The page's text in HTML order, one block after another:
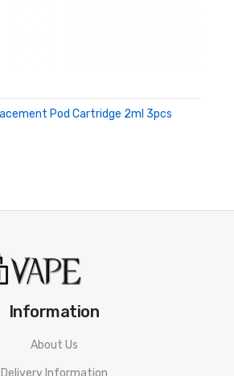
Pod Cartridge 2ml 3pcs
Information
About Us
Delivery Information